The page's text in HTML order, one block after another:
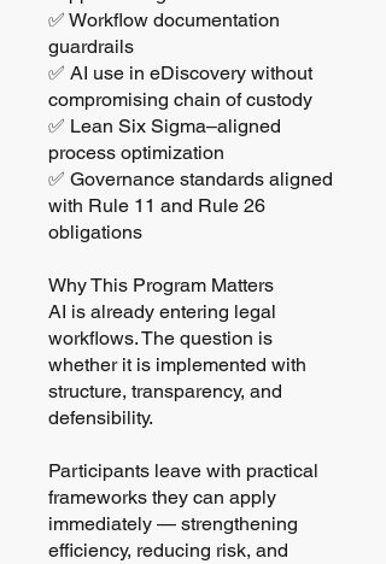
✅ Workflow documentation
guardrails
✅ AI use in eDiscovery without
compromising chain of custody
✅ Lean Six Sigma–aligned
process optimization
✅ Governance standards aligned
with Rule 11 and Rule 26
obligations
Why This Program Matters
AI is already entering legal
workflows. The question is
whether it is implemented with
structure, transparency, and
defensibility.
Participants leave with practical
frameworks they can apply
immediately — strengthening
efficiency, reducing risk, and